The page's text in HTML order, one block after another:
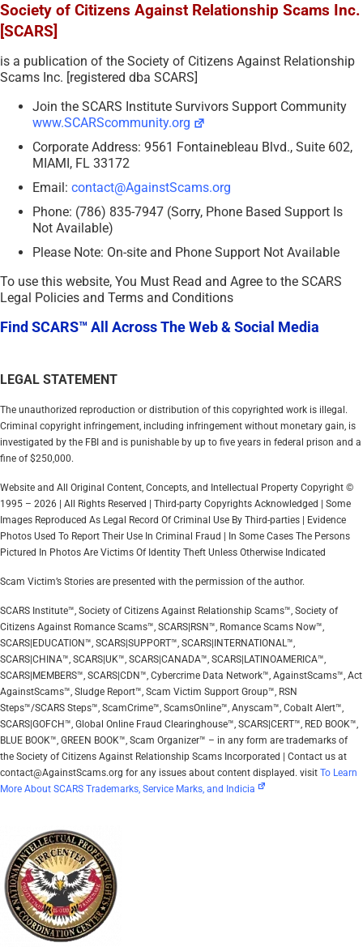
Society of Citizens Against Relationship Scams Inc.
[SCARS]
is a publication of the Society of Citizens Against Relationship
Scams Inc. [registered dba SCARS]
Join the SCARS Institute Survivors Support Community
www.SCARScommunity.org
Corporate Address: 9561 Fontainebleau Blvd., Suite 602,
MIAMI, FL 33172
Email: contact@AgainstScams.org
Phone: (786) 835-7947 (Sorry, Phone Based Support Is
Not Available)
Please Note: On-site and Phone Support Not Available
To use this website, You Must Read and Agree to the SCARS
Legal Policies and Terms and Conditions
Find SCARS™ All Across The Web & Social Media
LEGAL STATEMENT
The unauthorized reproduction or distribution of this copyrighted work is illegal.
Criminal copyright infringement, including infringement without monetary gain, is
investigated by the FBI and is punishable by up to five years in federal prison and a
fine of $250,000.
Website and All Original Content, Concepts, and Intellectual Property Copyright ©
1995 – 2026 | All Rights Reserved | Third-party Copyrights Acknowledged | Some
Images Reproduced As Legal Record Of Criminal Use By Third-parties | Evidence
Photos Used To Report Their Use In Criminal Fraud | In Some Cases The Persons
Pictured In Photos Are Victims Of Identity Theft Unless Otherwise Indicated
Scam Victim’s Stories are presented with the permission of the author.
SCARS Institute™, Society of Citizens Against Relationship Scams™, Society of
Citizens Against Romance Scams™, SCARS|RSN™, Romance Scams Now™,
SCARS|EDUCATION™, SCARS|SUPPORT™, SCARS|INTERNATIONAL™,
SCARS|CHINA™, SCARS|UK™, SCARS|CANADA™, SCARS|LATINOAMERICA™,
SCARS|MEMBERS™, SCARS|CDN™, Cybercrime Data Network™, AgainstScams™, Act
AgainstScams™, Sludge Report™, Scam Victim Support Group™, RSN
Steps™/SCARS Steps™, ScamCrime™, ScamsOnline™, Anyscam™, Cobalt Alert™,
SCARS|GOFCH™, Global Online Fraud Clearinghouse™, SCARS|CERT™, RED BOOK™,
BLUE BOOK™, GREEN BOOK™, Scam Organizer™ – in any form are trademarks of
the Society of Citizens Against Relationship Scams Incorporated | Contact us at
contact@AgainstScams.org for any issues about content displayed. visit To Learn
More About SCARS Trademarks, Service Marks, and Indicia